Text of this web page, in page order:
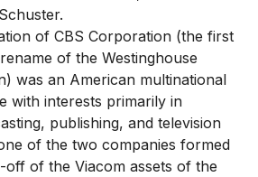
of CBS Corporation (the first
of the Westinghouse
was an American multinational
with interests primarily in
publishing, and television
of the two companies formed
of the Viacom assets of the